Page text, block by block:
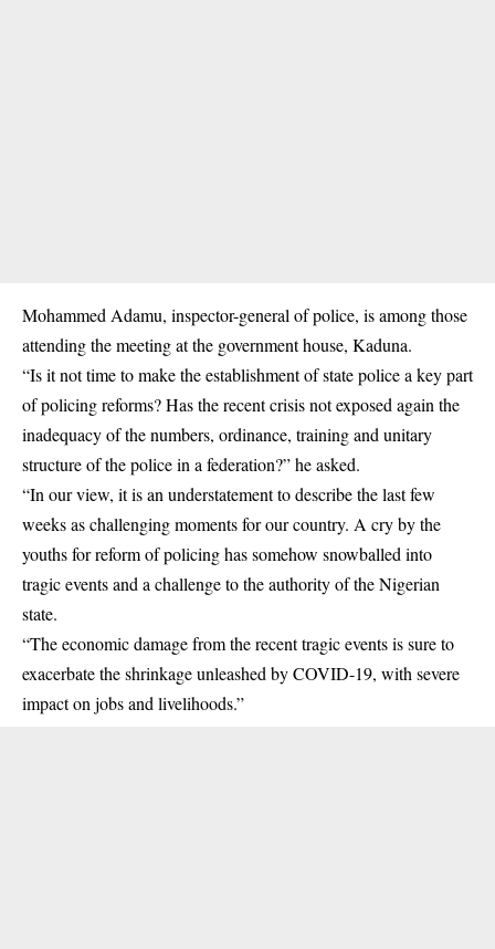
Mohammed Adamu, inspector-general of police, is among those
attending the meeting at the government house, Kaduna.
“Is it not time to make the establishment of state police a key part
of policing reforms? Has the recent crisis not exposed again the
inadequacy of the numbers, ordinance, training and unitary
structure of the police in a federation?” he asked.
“In our view, it is an understatement to describe the last few
weeks as challenging moments for our country. A cry by the
youths for reform of policing has somehow snowballed into
tragic events and a challenge to the authority of the Nigerian
state.
“The economic damage from the recent tragic events is sure to
exacerbate the shrinkage unleashed by COVID-19, with severe
impact on jobs and livelihoods.”